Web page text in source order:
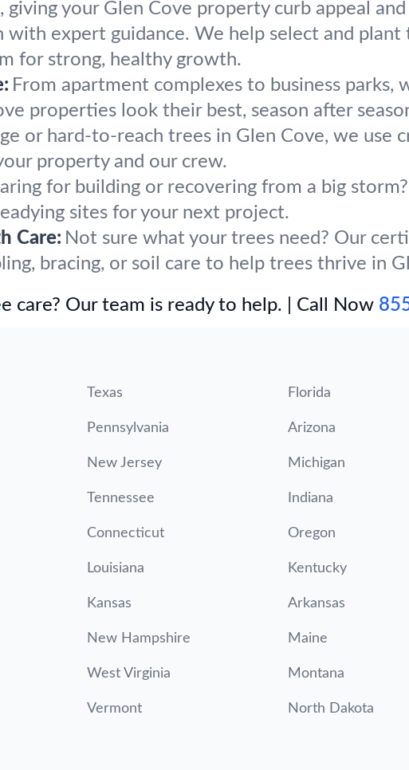
your Glen Cove property curb appeal
with expert guidance. We help select and plant
for strong, healthy growth.
From apartment complexes to business parks,
properties look their best, season after
or hard-to-reach trees in Glen Cove, we use
property and our crew.
for building or recovering from a big
sites for your next project.
Care: Not sure what your trees need? Our
bracing, or soil care to help trees thrive in
care? Our team is ready to help. | Call Now
Texas Florida
Pennsylvania Arizona
New Jersey Michigan
Tennessee Indiana
Connecticut Oregon
Louisiana Kentucky
Kansas Arkansas
New Hampshire Maine
West Virginia Montana
Vermont North Dakota